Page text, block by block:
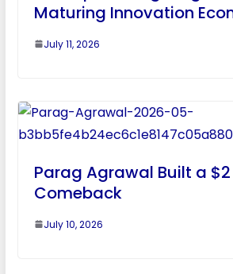
Maturing Innovation
July 11, 2026
Parag Agrawal Built a $2
Comeback
July 10, 2026